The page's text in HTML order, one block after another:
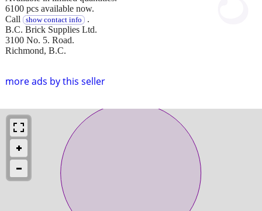
more ads by this seller
6100 pcs available now.
Call
show contact info .
B.C. Brick Supplies Ltd.
3100 No. 5. Road.
Richmond, B.C.